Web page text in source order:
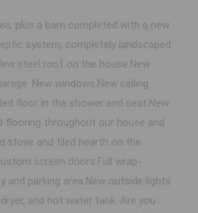
plus a barn completed with a new
system, completely landscaped
steel roof on the house.New
New windows.New ceiling
floor in the shower and seat.New
flooring throughout our house and
stove and tiled hearth on the
screen doors.Full wrap-
and parking area.New outside lights
and hot water tank. Are you